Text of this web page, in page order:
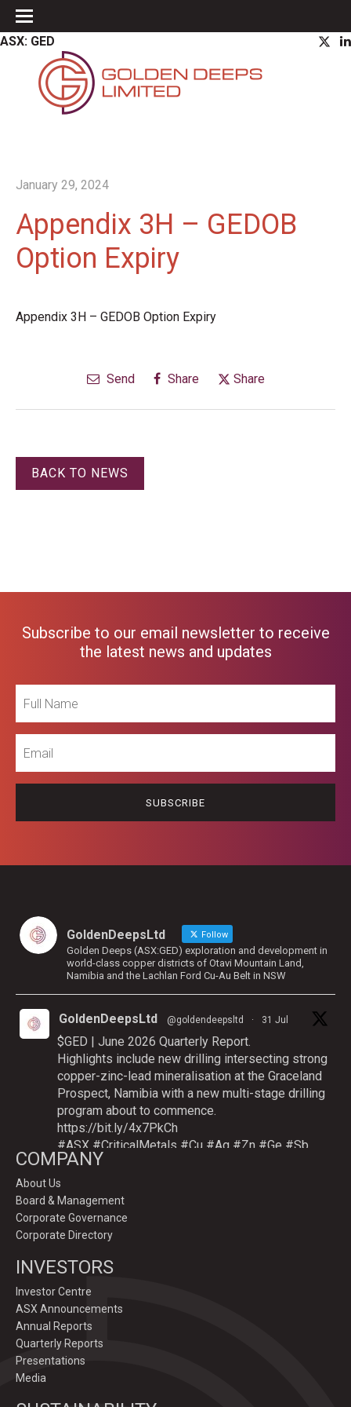
ASX: GED
January 29, 2024
Appendix 3H – GEDOB
Option Expiry
Appendix 3H – GEDOB Option Expiry
Send Share Share
BACK TO NEWS
Subscribe to our email newsletter to receive
the latest news and updates
Name
GoldenDeepsLtd Follow
Golden Deeps (ASX:GED) exploration and development in
world-class copper districts of Otavi Mountain Land,
Namibia and the Lachlan Ford Cu-Au Belt in NSW
GoldenDeepsLtd @goldendeepsltd · 31 Jul
$GED | June 2026 Quarterly Report.
Highlights include new drilling intersecting strong
copper-zinc-lead mineralisation at the Graceland
Prospect, Namibia with a new multi-stage drilling
program about to commence.
https://bit.ly/4x7PkCh
#ASX #CriticalMetals #Cu #Ag #Zn #Ge #Sb
GoldenDeepsLtd
Deeper
#Ag-#Zn-#Ge Sulphide Targets at Graceland
Prospect, Namibia.
Drilling to test IP-sulphide targets down-plunge
of gossans which have produced exceptional
COMPANY
About Us
Board & Management
Corporate Governance
Corporate Directory
INVESTORS
Investor Centre
ASX Announcements
Annual Reports
Quarterly Reports
Presentations
Media